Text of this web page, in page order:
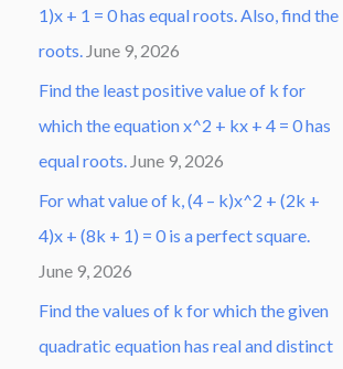
1)x + 1 = 0 has equal roots. Also, find the
roots. June 9, 2026
Find the least positive value of k for
which the equation x^2 + kx + 4 = 0 has
equal roots. June 9, 2026
For what value of k, (4 – k)x^2 + (2k +
4)x + (8k + 1) = 0 is a perfect square.
June 9, 2026
Find the values of k for which the given
quadratic equation has real and distinct